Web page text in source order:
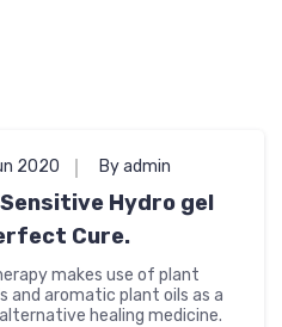
2020 By admin
Sensitive Hydro gel
Cure.
makes use of plant
and aromatic plant oils as a
healing medicine.